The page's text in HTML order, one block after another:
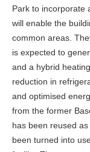
Park to incorporate
will enable the
common areas.
is expected to
and a hybrid
reduction in
and optimised
from the former
has been reused
been turned into